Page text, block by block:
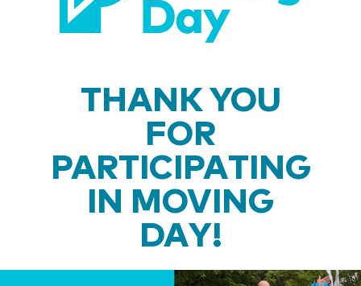
THANK YOU
FOR
PARTICIPATING
IN MOVING
DAY!